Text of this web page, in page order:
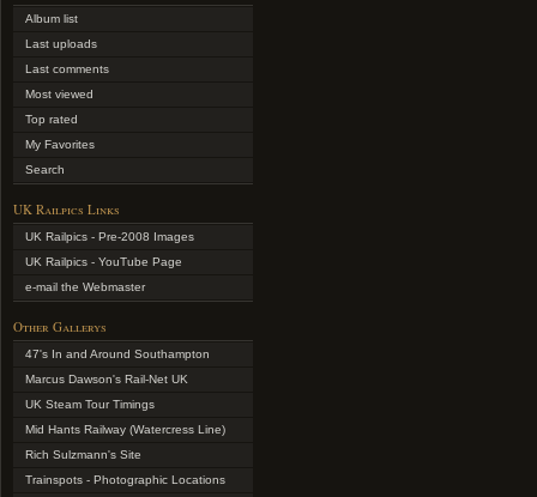
Album list
Last uploads
Last comments
Most viewed
Top rated
My Favorites
Search
UK Railpics Links
UK Railpics - Pre-2008 Images
UK Railpics - YouTube Page
e-mail the Webmaster
Other Gallerys
47's In and Around Southampton
Marcus Dawson's Rail-Net UK
UK Steam Tour Timings
Mid Hants Railway (Watercress Line)
Rich Sulzmann's Site
Trainspots - Photographic Locations